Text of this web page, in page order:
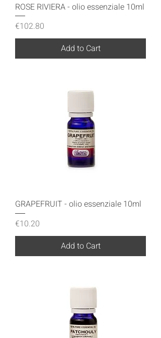
ROSE RIVIERA - olio essenziale 10ml
Price
€102.80
Add to Cart
GRAPEFRUIT - olio essenziale 10ml
Price
€10.20
Add to Cart